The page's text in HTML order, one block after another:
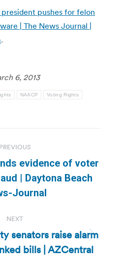
president pushes for felon
| The News Journal |
.
6, 2013
NAACP Voting Rights
PREVIOUS
Previous
post:
evidence of voter
| Daytona Beach
Journal
NEXT
Next
post:
senators raise alarm
bills | AZCentral